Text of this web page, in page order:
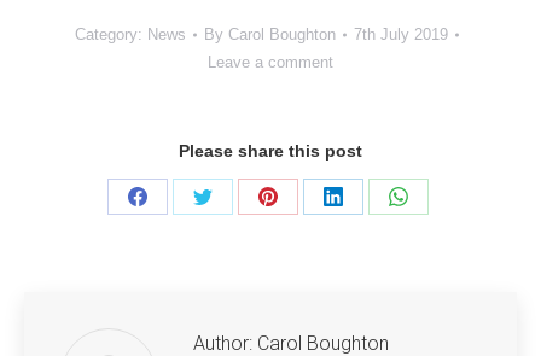
Category: News By Carol Boughton
7th July 2019
Leave a comment
Please share this post
Share
Share
Share
Share
Share
Author: Carol Boughton